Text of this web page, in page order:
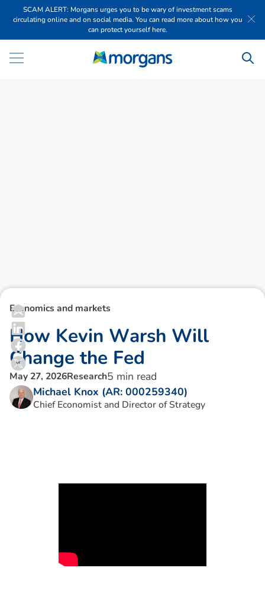
SCAM ALERT: Morgans urges you to be wary of investment scams
circulating online and on social media. You can read more about how you
can protect yourself here.
Economics and markets
How Kevin Warsh Will
Change the Fed
May 27, 2026Research5 min read
Michael Knox (AR: 000259340)
Chief Economist and Director of Strategy